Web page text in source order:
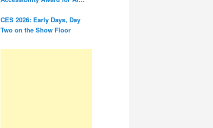
Blind
CES 2026: Early Days, Day
Two on the Show Floor